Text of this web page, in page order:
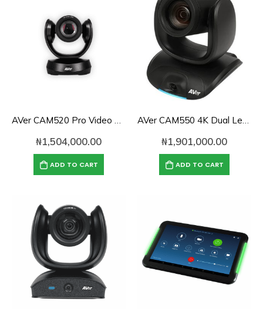
AVer CAM520 Pro Video Conference Camera
₦1,504,000.00
ADD TO CART
AVer CAM550 4K Dual Lens PTZ Conferencing Camera
₦1,901,000.00
ADD TO CART